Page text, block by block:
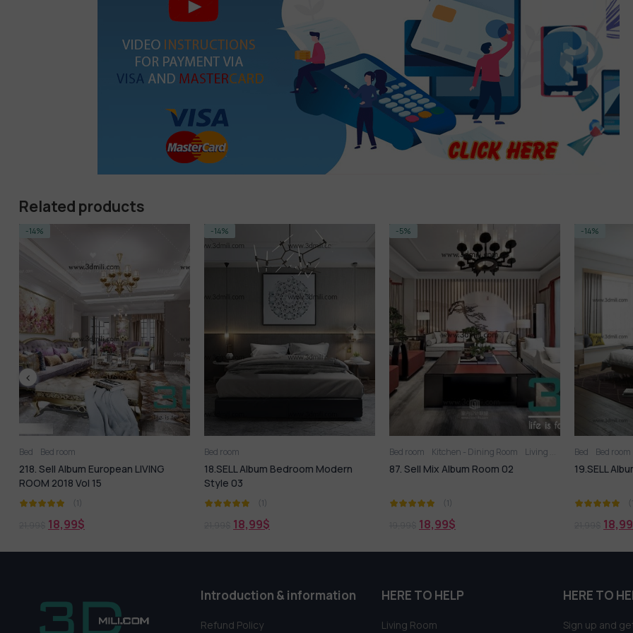
Related products
-14%
Bed room
18.SELL Album Bedroom Modern
Style 03
21,99$ 18,99
-5%
Bed room
87. Sell Mix Album Room 02
19,99$ 18,99
-14%
Bed Bed room
19.SELL Album Bed Modern Style 04
21,99$ 18,99
-14%
Bed room
244. Sell
21,99$
Introduction & information
Refund Policy
HERE TO HELP
Living Room
HERE TO
Sign up and